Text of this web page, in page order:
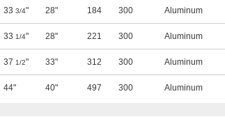
33 3/4" 28" 184 300 Aluminum
33 1/4" 28" 221 300 Aluminum
37 1/2" 33" 312 300 Aluminum
44" 40" 497 300 Aluminum